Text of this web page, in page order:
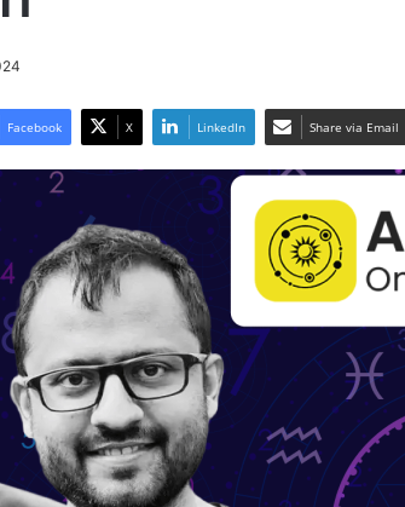
Facebook X LinkedIn Share via Email